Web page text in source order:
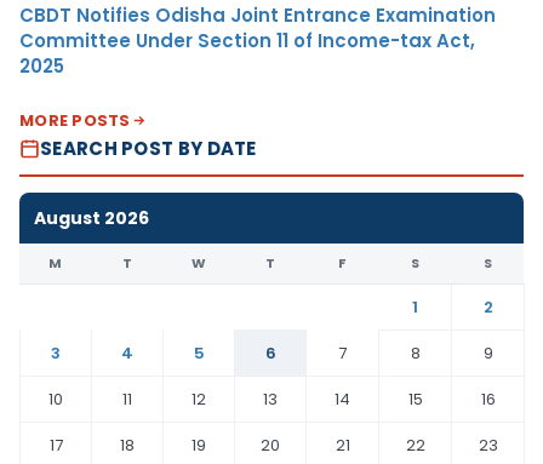
CBDT Notifies Odisha Joint Entrance Examination
Committee Under Section 11 of Income-tax Act,
2025
MORE POSTS
SEARCH POST BY DATE
August 2026
M T W T F S S
1
2
3
4 5 6 7 8
9
10
11 12 13 14 15
16
17
18 19 20 21 22
23